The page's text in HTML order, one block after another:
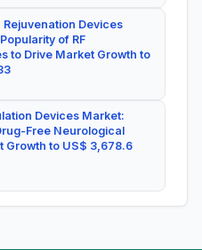
Rejuvenation Devices
of RF
to Drive Market Growth to
Devices Market:
Free Neurological
Growth to US$ 3,678.6